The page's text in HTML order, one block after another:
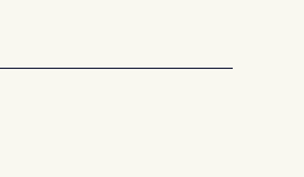
sustainability reporting